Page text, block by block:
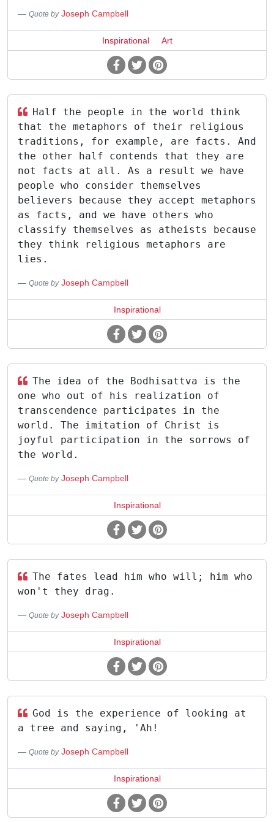
Quote by Joseph Campbell
Inspirational Art
Half the people in the world think
that the metaphors of their religious
traditions, for example, are facts. And
the other half contends that they are
not facts at all. As a result we have
people who consider themselves
believers because they accept metaphors
as facts, and we have others who
classify themselves as atheists because
they think religious metaphors are
lies.
Quote by Joseph Campbell
Inspirational
The idea of the Bodhisattva is the
one who out of his realization of
transcendence participates in the
world. The imitation of Christ is
joyful participation in the sorrows of
the world.
Quote by Joseph Campbell
Inspirational
The fates lead him who will; him who
won't they drag.
Quote by Joseph Campbell
Inspirational
God is the experience of looking at
a tree and saying, 'Ah!
Quote by Joseph Campbell
Inspirational